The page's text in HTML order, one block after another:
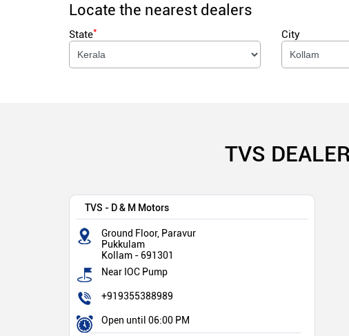
Locate the nearest dealers
State* City
TVS
TVS - D & M Motors
Ground Floor, Paravur
Pukkulam
Kollam- 691301
Near IOC Pump
+919355388989
Open until 06:00 PM